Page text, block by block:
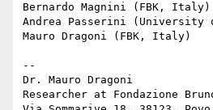
Bernardo Magnini (FBK, Italy)
Andrea Passerini
Mauro Dragoni (FBK, Italy)
--
Dr. Mauro Dragoni
Researcher at Fondazione